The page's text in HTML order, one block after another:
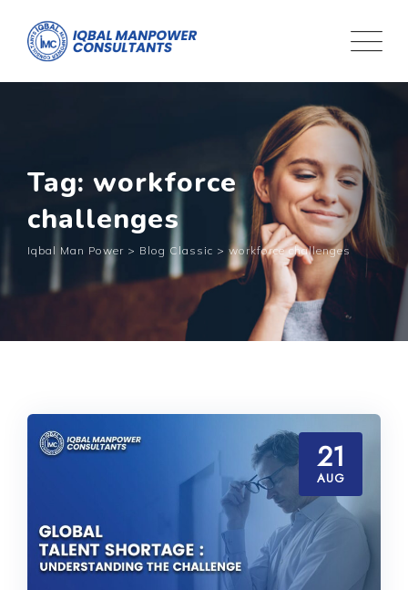
Tag: workforce
challenges
Iqbal Man Power > Blog Classic > workforce challenges
21
AUG